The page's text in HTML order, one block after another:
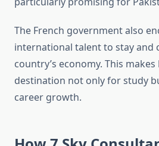
The French government also
international talent to stay and
country’s economy. This
destination not only for study
career growth.